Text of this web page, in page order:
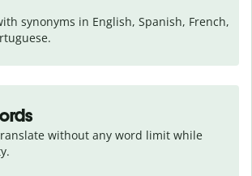
synonyms in English, Spanish, French,
without any word limit while